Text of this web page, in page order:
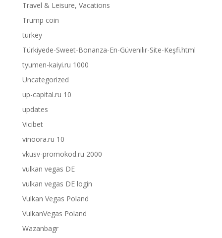
Travel & Leisure, Vacations
Trump coin
turkey
Türkiyede-Sweet-Bonanza-En-Güvenilir-Site-Keşfi.html
tyumen-kaiyi.ru 1000
Uncategorized
up-capital.ru 10
updates
Vicibet
vinoora.ru 10
vkusv-promokod.ru 2000
vulkan vegas DE
vulkan vegas DE login
Vulkan Vegas Poland
VulkanVegas Poland
Wazanbagr